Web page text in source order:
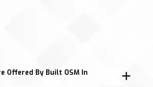
Offered By Built OSM In